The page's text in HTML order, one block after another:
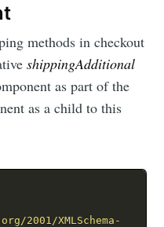
methods in checkout
shippingAdditional
as part of the
as a child to this
2001/XMLSchema-